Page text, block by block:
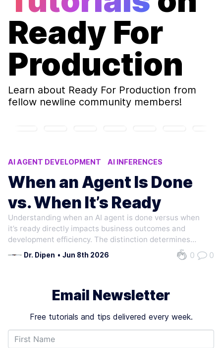
Ready For
Production
Learn about Ready For Production from
fellow newline community members!
AI AGENT DEVELOPMENT
AI INFERENCES
AI CODING PLATFORMS
READY FOR PRODUCTION
When an Agent Is Done
vs. When It’s Ready
Understanding when an AI agent is done versus when
it’s ready directly impacts business outcomes and
development efficiency. The distinction determines
whether an agent delivers reliable value or remains a
prototype stuck in iteration. Industry trends show rapid
Dr. Dipen • Jun 8th 2026 0 0
Email Newsletter
Free tutorials and tips delivered every week.